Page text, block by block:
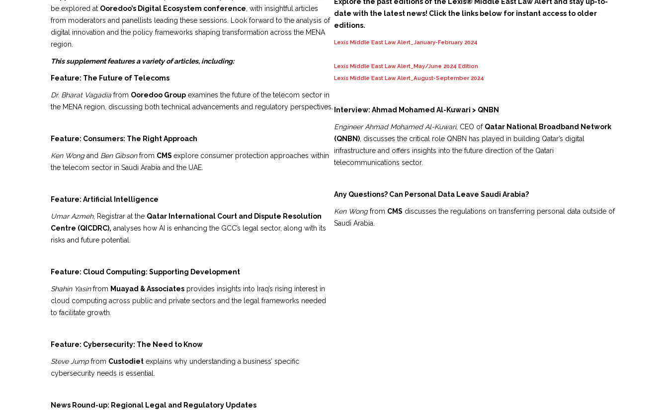
be explored at Ooredoo’s Digital Ecosystem conference, with insightful articles
from moderators and panellists leading these sessions. Look forward to the analysis of
digital innovation and the policy frameworks shaping transformation across the MENA
region.
This supplement features a variety of articles, including:
Feature: The Future of Telecoms
Dr. Bharat Vagadia from Ooredoo Group examines the future of the telecom sector in
the MENA region, discussing both technical advancements and regulatory perspectives.
Feature: Consumers: The Right Approach
Ken Wongand Ben Gibsonfrom CMS explore consumer protection approaches within
the telecom sector in Saudi Arabia and the UAE.
Feature: Artificial Intelligence
Umar Azmeh, Registrar at the Qatar International Court and Dispute Resolution
Centre (QICDRC), analyses how AI is enhancing the GCC’s legal sector, along with its
risks and future potential.
Feature: Cloud Computing: Supporting Development
Shahin Yasinfrom Muayad & Associates provides insights into Iraq’s rising interest in
cloud computing across public and private sectors and the legal frameworks needed
to facilitate growth.
Feature: Cybersecurity: The Need to Know
Steve Jump from Custodiet explains why understanding a business’ specific
cybersecurity needs is essential.
News Round-up: Regional Legal and Regulatory Updates
Explore the past editions of the Lexis® Middle East Law Alert and stay up-to-
date with the latest news! Click the links below for instant access to older
editions.
Lexis Middle East Law Alert_January-February 2024
Lexis Middle East Law Alert_May/June 2024 Edition
Lexis Middle East Law Alert_August-September 2024
Interview: Ahmad Mohamed Al-Kuwari > QNBN
Engineer Ahmad Mohamed Al-Kuwari, CEO of Qatar National Broadband Network
(QNBN), discusses the critical role QNBN has played in building Qatar’s digital
infrastructure and offers insights into the future direction of the Qatari
telecommunications sector.
Any Questions? Can Personal Data Leave Saudi Arabia?
Ken Wongfrom CMS discusses the regulations on transferring personal data outside of
Saudi Arabia.